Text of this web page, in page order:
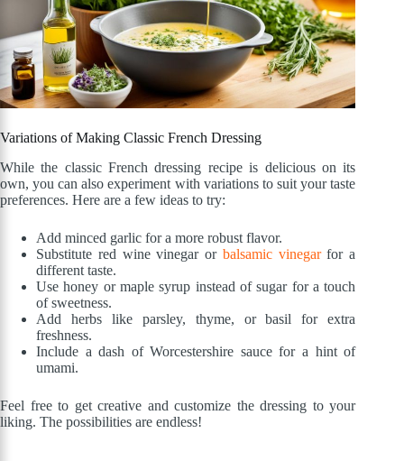
Variations of Making Classic French Dressing
While the classic French dressing recipe is delicious on its
own, you can also experiment with variations to suit your taste
preferences. Here are a few ideas to try:
Add minced garlic for a more robust flavor.
Substitute red wine vinegar or balsamic vinegarfor a
different taste.
Use honey or maple syrup instead of sugar for a touch
of sweetness.
Add herbs like parsley, thyme, or basil for extra
freshness.
Include a dash of Worcestershire sauce for a hint of
umami.
Feel free to get creative and customize the dressing to your
liking. The possibilities are endless!